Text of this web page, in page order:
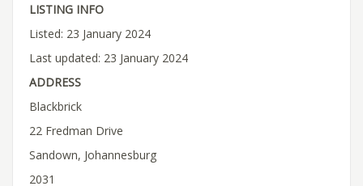
LISTING INFO
Listed: 23 January 2024
Last updated: 23 January 2024
ADDRESS
Blackbrick
22 Fredman Drive
Sandown, Johannesburg
2031